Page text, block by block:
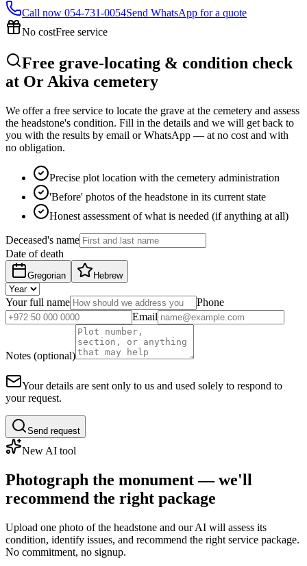
Call now 054-731-0054Send WhatsApp for a quote
No costFree service
Free grave-locating & condition check
at Or Akiva cemetery
We offer a free service to locate the grave at the cemetery and assess
the headstone's condition. Fill in the details and we will get back to
you with the results by email or WhatsApp — at no cost and with
no obligation.
Precise plot location with the cemetery administration
'Before' photos of the headstone in its current state
Honest assessment of what is needed (if anything at all)
Deceased's name
Date of death
Gregorian Hebrew
Your full name
Phone
Email
Notes (optional)
Your details are sent only to us and used solely to respond to
your request.
Send request
New AI tool
Photograph the monument — we'll
recommend the right package
Upload one photo of the headstone and our AI will assess its
condition, identify issues, and recommend the right service package.
No commitment, no signup.